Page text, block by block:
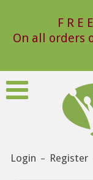
On all orders
Login – Register